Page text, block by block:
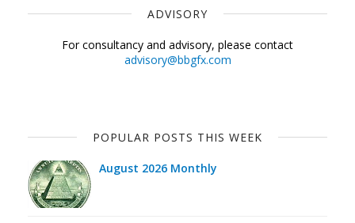
ADVISORY
For consultancy and advisory, please contact
advisory@bbgfx.com
POPULAR POSTS THIS WEEK
August 2026 Monthly